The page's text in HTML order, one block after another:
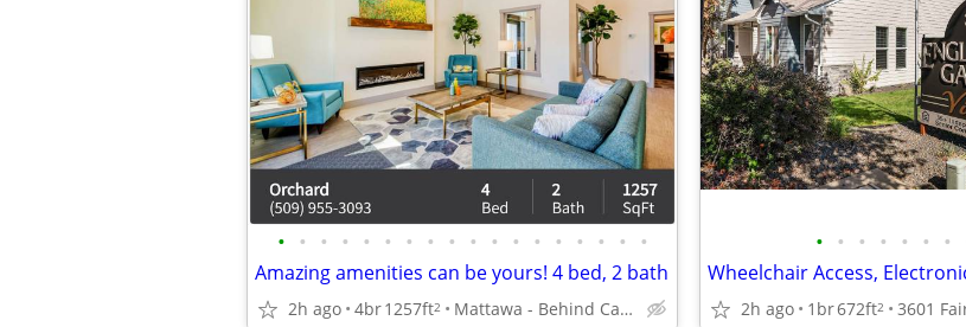
• • • • • • • • • • • • • • • • • •
Amazing amenities can be yours! 4 bed, 2 bath
2h ago 4br1257ft2 Mattawa - Behind Castle Car Wash
• • • • • • •
2h ago 1br672ft2